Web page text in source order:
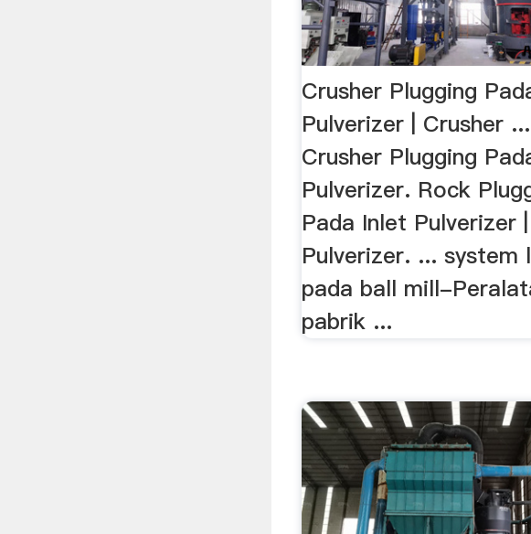
Crusher Plugging
Pulverizer | Crusher ...
Crusher Plugging
Pulverizer. Rock
Pada Inlet Pulverizer
Pulverizer. ... system
pada ball mill-
pabrik ...